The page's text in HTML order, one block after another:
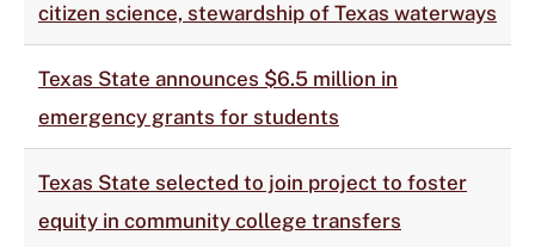
citizen science, stewardship of Texas waterways
Texas State announces $6.5 million in
emergency grants for students
Texas State selected to join project to foster
equity in community college transfers